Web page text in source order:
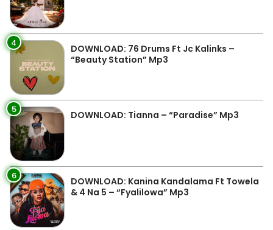
4
DOWNLOAD: 76 Drums Ft Jc Kalinks –
“Beauty Station” Mp3
5 DOWNLOAD: Tianna – “Paradise” Mp3
6
DOWNLOAD: Kanina Kandalama Ft Towela
& 4 Na 5 – “Fyalilowa” Mp3